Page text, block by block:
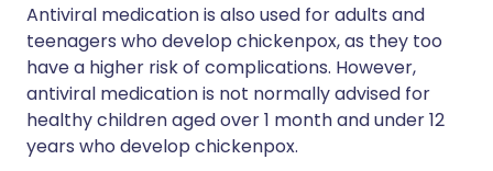
Antiviral medication is also used for adults and
teenagers who develop chickenpox, as they too
have a higher risk of complications. However,
antiviral medication is not normally advised for
healthy children aged over 1 month and under 12
years who develop chickenpox.